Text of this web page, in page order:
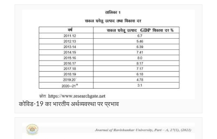
कोविड-19 का भारतीय अर्थव्यवस्था पर प्रभाव